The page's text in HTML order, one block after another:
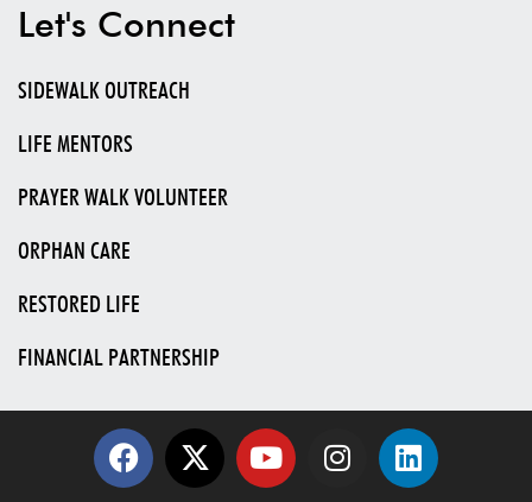
Let's Connect
SIDEWALK OUTREACH
LIFE MENTORS
PRAYER WALK VOLUNTEER
ORPHAN CARE
RESTORED LIFE
FINANCIAL PARTNERSHIP